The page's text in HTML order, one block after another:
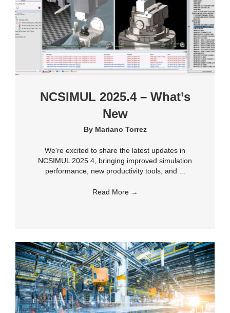
NCSIMUL 2025.4 – What’s
New
By Mariano Torrez
We're excited to share the latest updates in
NCSIMUL 2025.4, bringing improved simulation
performance, new productivity tools, and ...
Read More →